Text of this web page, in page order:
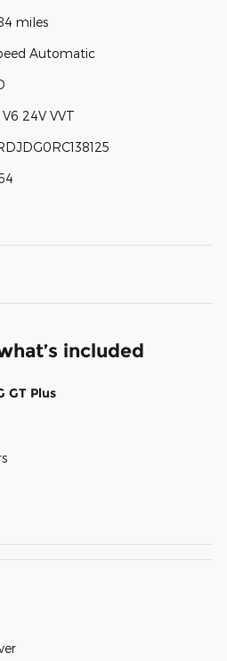
miles
Automatic
V6 24V VVT
included
GT Plus